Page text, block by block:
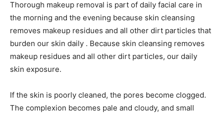
Thorough makeup removal is part of daily facial care in
the morning and the evening because skin cleansing
removes makeup residues and all other dirt particles that
burden our skin daily . Because skin cleansing removes
makeup residues and all other dirt particles, our daily
skin exposure.
If the skin is poorly cleaned, the pores become clogged.
The complexion becomes pale and cloudy, and small